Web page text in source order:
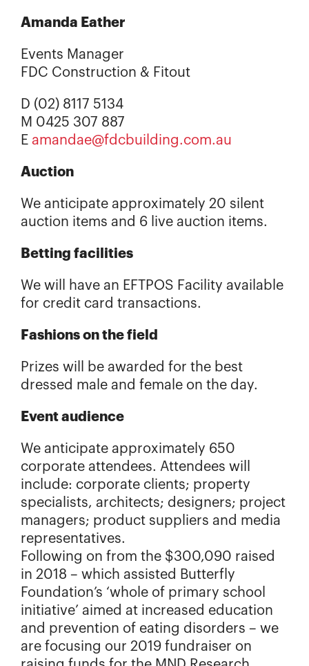
Amanda Eather
Events Manager
FDC Construction & Fitout
D (02) 8117 5134
M 0425 307 887
E amandae@fdcbuilding.com.au
Auction
We anticipate approximately 20 silent
auction items and 6 live auction items.
Betting facilities
We will have an EFTPOS Facility available
for credit card transactions.
Fashions on the field
Prizes will be awarded for the best
dressed male and female on the day.
Event audience
We anticipate approximately 650
corporate attendees. Attendees will
include: corporate clients; property
specialists, architects; designers; project
managers; product suppliers and media
representatives.
Following on from the $300,090 raised
in 2018 – which assisted Butterfly
Foundation’s ‘whole of primary school
initiative’ aimed at increased education
and prevention of eating disorders – we
are focusing our 2019 fundraiser on